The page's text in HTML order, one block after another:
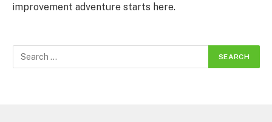
improvement adventure starts here.